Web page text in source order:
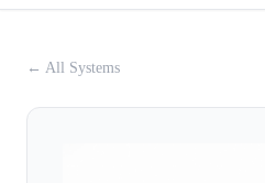
← All Systems